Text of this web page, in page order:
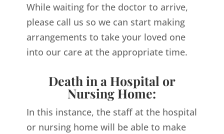
While waiting for the doctor to arrive,
please call us so we can start making
arrangements to take your loved one
into our care at the appropriate time.
Death in a Hospital or
Nursing Home:
In this instance, the staff at the hospital
or nursing home will be able to make